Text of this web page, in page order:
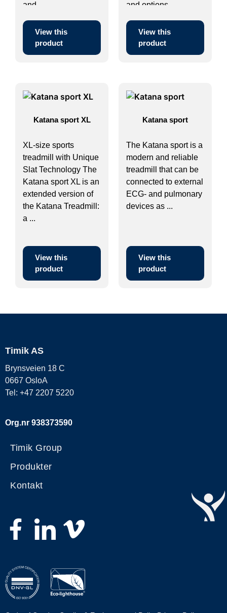
and ...
View this
product
and options ...
View this
product
Katana sport XL
XL-size sports
treadmill with Unique
Slat Technology The
Katana sport XL is an
extended version of
the Katana Treadmill:
a ...
View this
product
Katana sport
The Katana sport is a
modern and reliable
treadmill that can be
connected to external
ECG- and pulmonary
devices as ...
View this
product
Timik AS
Brynsveien 18 C
0667 OsloA
Tel: +47 2207 5220
Org.nr 938373590
Timik Group
Produkter
Kontakt